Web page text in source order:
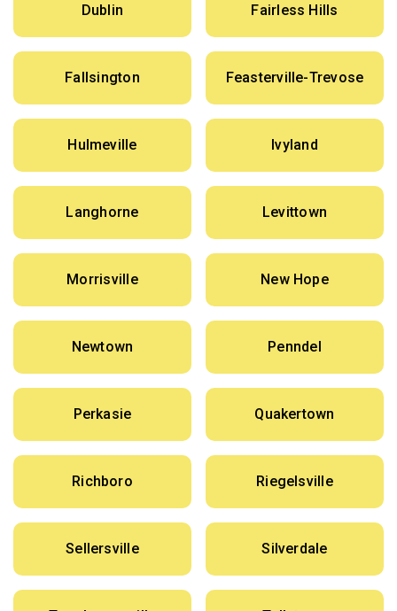
Dublin Fairless Hills
Fallsington Feasterville-Trevose
Hulmeville Ivyland
Langhorne Levittown
Morrisville New Hope
Newtown Penndel
Perkasie Quakertown
Richboro Riegelsville
Sellersville Silverdale